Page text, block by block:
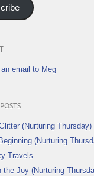
email to Meg
(Nurturing Thursday)
(Nurturing
Travels
the Joy (Nurturing